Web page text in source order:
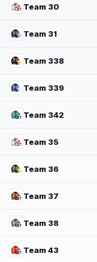
Team 30
Team 31
Team 338
Team 339
Team 342
Team 35
Team 36
Team 37
Team 38
Team 43